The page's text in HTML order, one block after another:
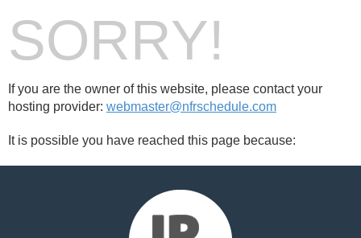
SORRY!
If you are the owner of this website, please contact your
hosting provider: webmaster@nfrschedule.com
It is possible you have reached this page because: